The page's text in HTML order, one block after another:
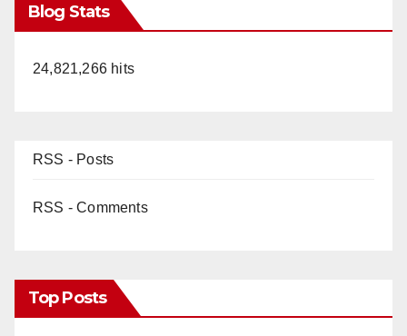
Blog Stats
24,821,266 hits
RSS - Posts
RSS - Comments
Top Posts